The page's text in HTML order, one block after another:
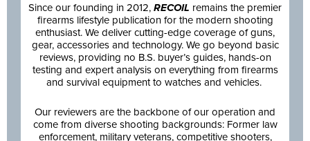
Since our founding in 2012, RECOIL remains the premier
firearms lifestyle publication for the modern shooting
enthusiast. We deliver cutting-edge coverage of guns,
gear, accessories and technology. We go beyond basic
reviews, providing no B.S. buyer’s guides, hands-on
testing and expert analysis on everything from firearms
and survival equipment to watches and vehicles.
Our reviewers are the backbone of our operation and
come from diverse shooting backgrounds: Former law
enforcement, military veterans, competitive shooters,